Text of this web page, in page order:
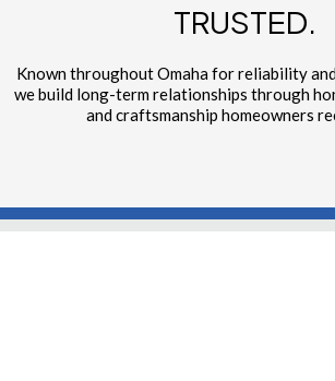
TRUSTED.
Known throughout Omaha for reliability
we build long-term relationships through
and craftsmanship homeowners